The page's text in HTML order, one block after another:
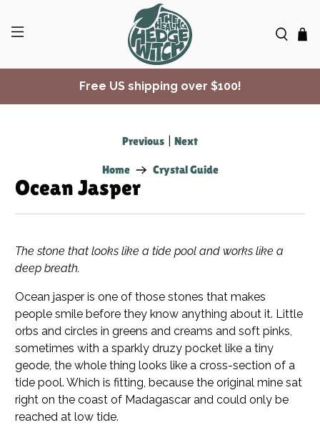
Free US shipping over $100!
Home Crystal Guide
Previous Next
Ocean Jasper
The stone that looks like a tide pool and works like a
deep breath.
Ocean jasper is one of those stones that makes
people smile before they know anything about it. Little
orbs and circles in greens and creams and soft pinks,
sometimes with a sparkly druzy pocket like a tiny
geode, the whole thing looks like a cross-section of a
tide pool. Which is fitting, because the original mine sat
right on the coast of Madagascar and could only be
reached at low tide.